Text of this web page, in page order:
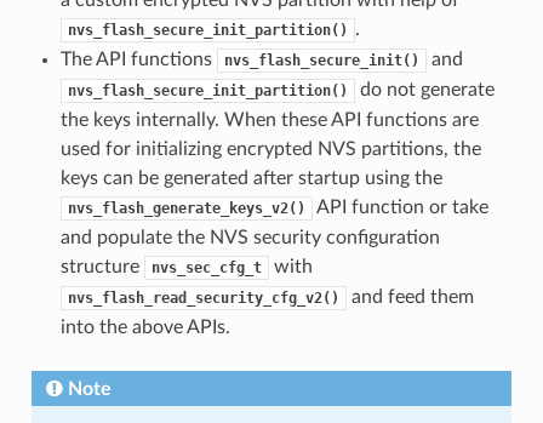
nvs_flash_secure_init_partition()
.
The API functions
nvs_flash_secure_init() and
nvs_flash_secure_init_partition()
do not generate
the keys internally. When these API functions are
used for initializing encrypted NVS partitions, the
keys can be generated after startup using the
nvs_flash_generate_keys_v2()
API function or take
and populate the NVS security configuration
structure
nvs_sec_cfg_t with
nvs_flash_read_security_cfg_v2()
and feed them
into the above APIs.
Note